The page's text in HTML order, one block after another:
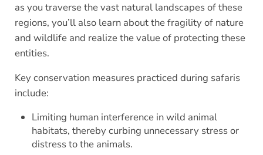
as you traverse the vast natural landscapes of these
regions, you’ll also learn about the fragility of nature
and wildlife and realize the value of protecting these
entities.
Key conservation measures practiced during safaris
include:
Limiting human interference in wild animal
habitats, thereby curbing unnecessary stress or
distress to the animals.